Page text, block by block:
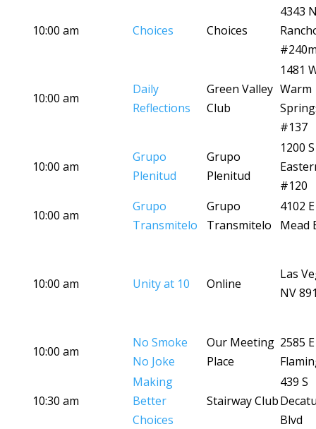
10:00 am Choices Choices
4343
10:00 am
Daily
Reflections
Green Valley
Club
1481
Warm
#137
10:00 am
Grupo
Plenitud
Grupo
Plenitud
1200 S
#120
10:00 am
Grupo
Transmitelo
Grupo
Transmitelo
4102
Mead
10:00 am Unity at 10 Online
Las
NV
10:00 am
No Smoke
No Joke
Our Meeting
Place
2585 E
10:30 am
Making
Better
Choices
Stairway Club
439 S
Blvd